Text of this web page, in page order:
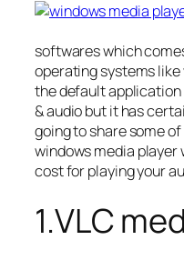
softwares which
operating systems like
the default application
& audio but it has
going to share some
windows media player
cost for playing your
1.VLC